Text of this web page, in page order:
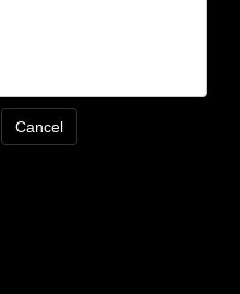
Cancel